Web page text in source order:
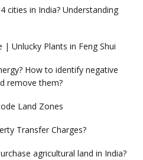
cities in India? Understanding
Unlucky Plants in Feng Shui
How to identify negative
remove them?
Land Zones
Transfer Charges?
agricultural land in India?